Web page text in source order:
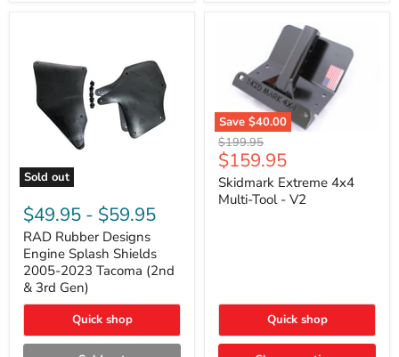
GX470
Sold out
RAD
Rubber
Designs
Engine
Splash
Shields
2005-
2023
Tacoma
&
3rd
$49.95 - $59.95
RAD Rubber Designs
Engine Splash Shields
2005-2023 Tacoma (2nd
& 3rd Gen)
Quick shop
Save $40.00
Skidmark
Extreme
4x4
Multi-
Tool
Original
price
$199.95
Current
price
$159.95
Skidmark Extreme 4x4
Multi-Tool - V2
Quick shop